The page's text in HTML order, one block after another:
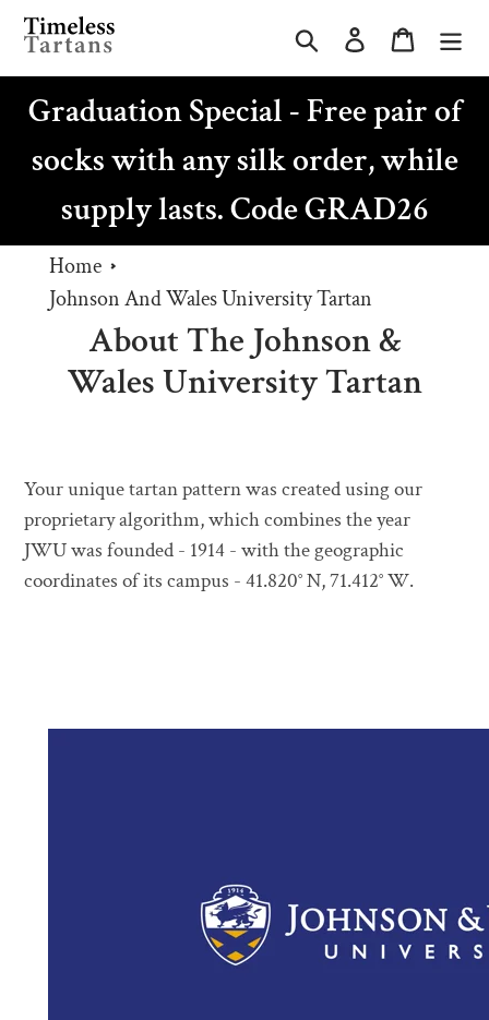
Skip
content
Search Log in Cart
Graduation Special - Free pair of
socks with any silk order, while
supply lasts. Code GRAD26
Home
Johnson And Wales University Tartan
About The Johnson &
Wales University Tartan
Your unique tartan pattern was created using our
proprietary algorithm, which combines the year
JWU was founded - 1914 - with the geographic
coordinates of its campus - 41.820° N, 71.412° W.